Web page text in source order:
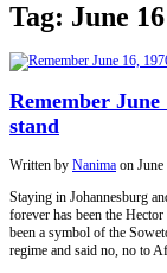
Tag: June
Remember
stand
Written by Nanima on
Staying in Johannesburg
forever has been the
been a symbol of the
regime and said no, no to